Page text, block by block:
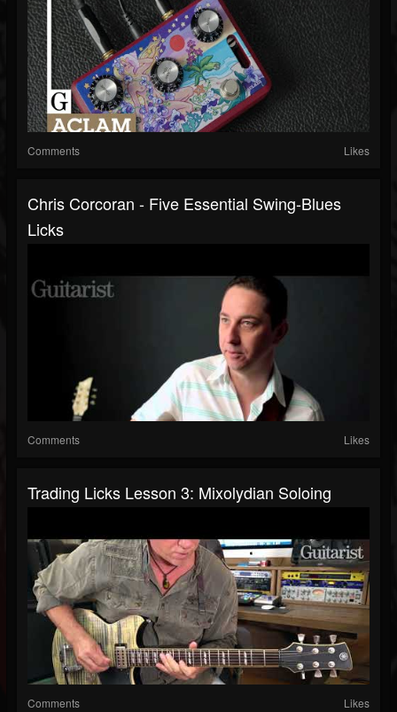
Comments Likes
Chris Corcoran - Five Essential Swing-Blues
Licks
Comments Likes
Trading Licks Lesson 3: Mixolydian Soloing
Comments Likes